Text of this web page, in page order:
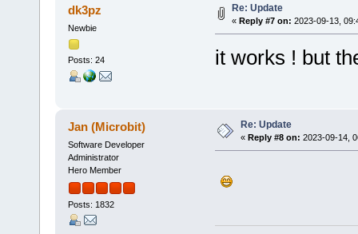
dk3pz
Newbie
Posts: 24
Re: Update
« Reply #7 on: 2023-09-13,
it works ! but
Jan (Microbit)
Software Developer
Administrator
Hero Member
Posts: 1832
Re: Update
« Reply #8 on: 2023-09-14,